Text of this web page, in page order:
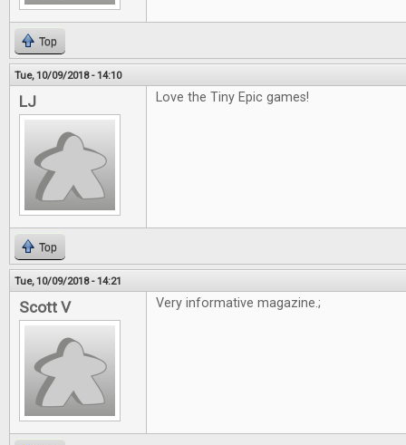
Top
Tue, 10/09/2018 - 14:10
LJ Love the Tiny Epic games!
Top
Tue, 10/09/2018 - 14:21
Scott V Very informative magazine.;